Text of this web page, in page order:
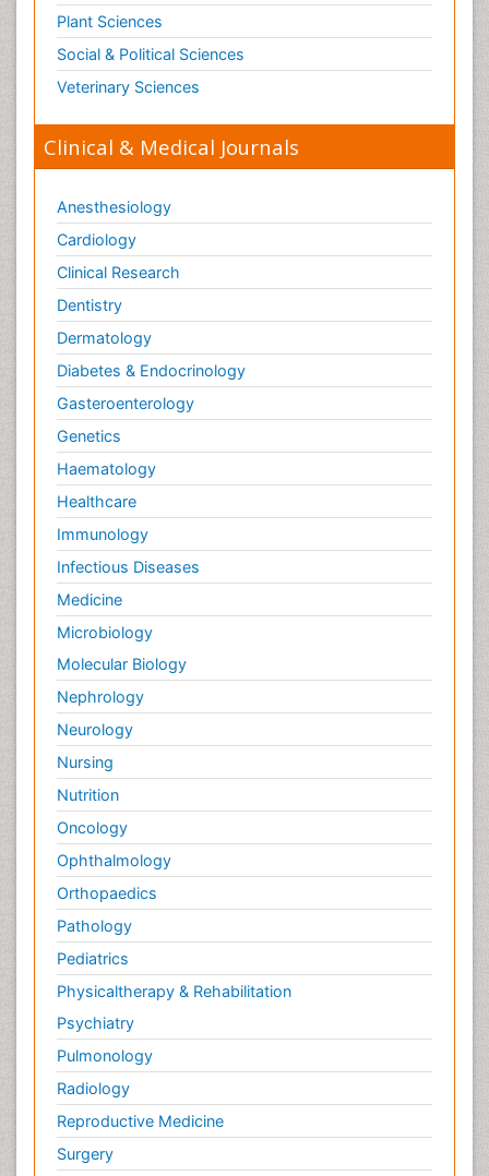
Plant Sciences
Social & Political Sciences
Veterinary Sciences
Clinical & Medical Journals
Anesthesiology
Cardiology
Clinical Research
Dentistry
Dermatology
Diabetes & Endocrinology
Gasteroenterology
Genetics
Haematology
Healthcare
Immunology
Infectious Diseases
Medicine
Microbiology
Molecular Biology
Nephrology
Neurology
Nursing
Nutrition
Oncology
Ophthalmology
Orthopaedics
Pathology
Pediatrics
Physicaltherapy & Rehabilitation
Psychiatry
Pulmonology
Radiology
Reproductive Medicine
Surgery